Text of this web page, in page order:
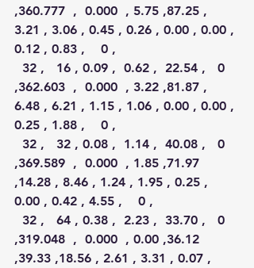
,360.777  ,  0.000  , 5.75 ,87.25 ,
3.21 , 3.06 , 0.45 , 0.26 , 0.00 , 0.00 ,
0.12 , 0.83 ,    0 ,
32 ,   16 , 0.09 ,  0.62 ,  22.54 ,   0
,362.603  ,  0.000  , 3.22 ,81.87 ,
6.48 , 6.21 , 1.15 , 1.06 , 0.00 , 0.00 ,
0.25 , 1.88 ,    0 ,
32 ,   32 , 0.08 ,  1.14 ,  40.08 ,   0
,369.589  ,  0.000  , 1.85 ,71.97
,14.28 , 8.46 , 1.24 , 1.95 , 0.25 ,
0.00 , 0.42 , 4.55 ,    0 ,
32 ,   64 , 0.38 ,  2.23 ,  33.70 ,   0
,319.048  ,  0.000  , 0.00 ,36.12
,39.33 ,18.56 , 2.61 , 3.31 , 0.07 ,